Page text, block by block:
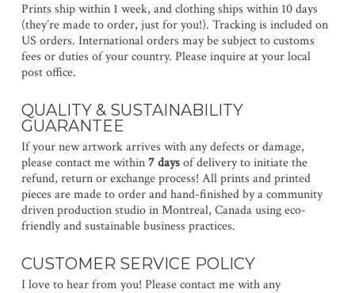
Prints ship within 1 week, and clothing ships within 10 days
(they’re made to order, just for you!). Tracking is included on
US orders. International orders may be subject to customs
fees or duties of your country. Please inquire at your local
post office.
QUALITY & SUSTAINABILITY
GUARANTEE
If your new artwork arrives with any defects or damage,
please contact me within7 daysof delivery to initiate the
refund, return or exchange process! All prints and printed
pieces are made to order and hand-finished by a community
driven production studio in Montreal, Canada using eco-
friendly and sustainable business practices.
CUSTOMER SERVICE POLICY
I love to hear from you! Please contact me with any